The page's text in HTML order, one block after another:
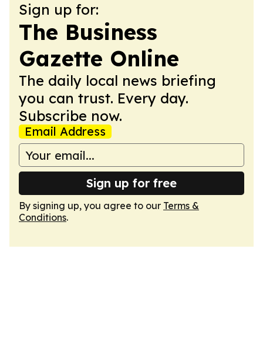
Sign up for:
The Business
Gazette Online
The daily local news briefing
you can trust. Every day.
Subscribe now.
Email Address
Sign up for free
By signing up, you agree to our Terms &
Conditions.